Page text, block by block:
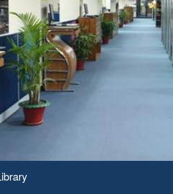
2020
ResearchRabbit:
Based Literature